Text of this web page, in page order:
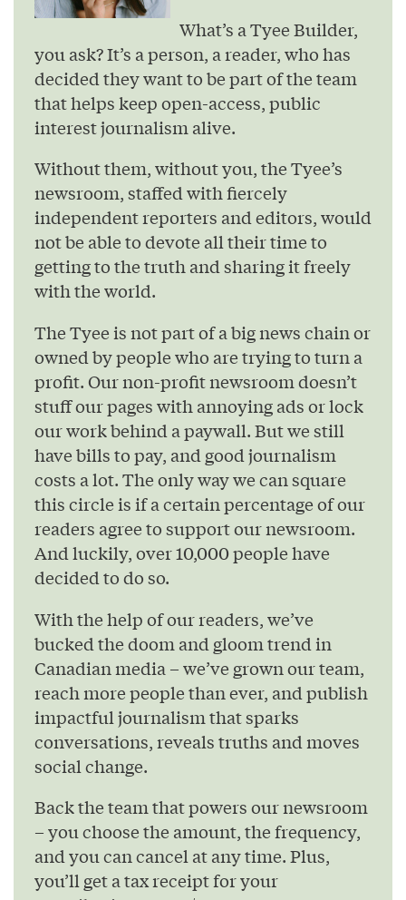
What’s a Tyee Builder,
you ask? It’s a person, a reader, who has
decided they want to be part of the team
that helps keep open-access, public
interest journalism alive.
Without them, without you, the Tyee’s
newsroom, staffed with fiercely
independent reporters and editors, would
not be able to devote all their time to
getting to the truth and sharing it freely
with the world.
The Tyee is not part of a big news chain or
owned by people who are trying to turn a
profit. Our non-profit newsroom doesn’t
stuff our pages with annoying ads or lock
our work behind a paywall. But we still
have bills to pay, and good journalism
costs a lot. The only way we can square
this circle is if a certain percentage of our
readers agree to support our newsroom.
And luckily, over 10,000 people have
decided to do so.
With the help of our readers, we’ve
bucked the doom and gloom trend in
Canadian media – we’ve grown our team,
reach more people than ever, and publish
impactful journalism that sparks
conversations, reveals truths and moves
social change.
Back the team that powers our newsroom
– you choose the amount, the frequency,
and you can cancel at any time. Plus,
you’ll get a tax receipt for your